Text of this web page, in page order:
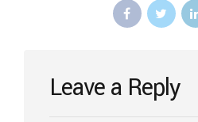
Leave a Reply